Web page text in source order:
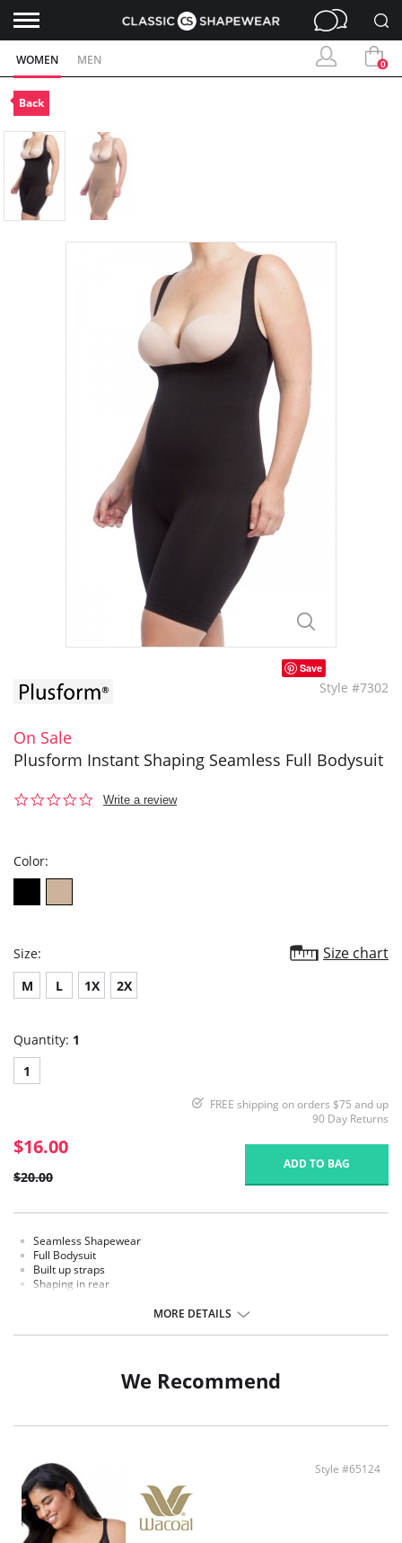
WOMEN MEN 0
Back
Save
Style #7302
On Sale
Plusform Instant Shaping Seamless Full Bodysuit
0.0
Write a review
Color:
Size: Size chart
M L 1X 2X
Quantity: 1
1
FREE shipping on orders $75 and up
90 Day Returns
$16.00
$20.00
ADD TO BAG
Seamless Shapewear
Full Bodysuit
Built up straps
Shaping in rear
MORE DETAILS
We Recommend
Style #65124